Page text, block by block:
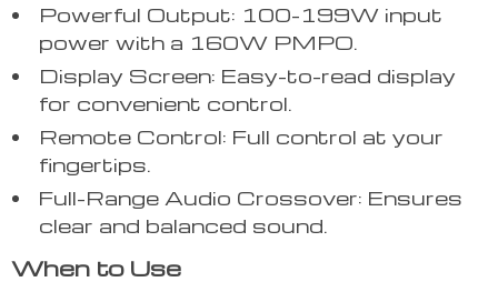
Powerful Output: 100-199W input
power with a 160W PMPO.
Display Screen: Easy-to-read display
for convenient control.
Remote Control: Full control at your
fingertips.
Full-Range Audio Crossover: Ensures
clear and balanced sound.
When to Use